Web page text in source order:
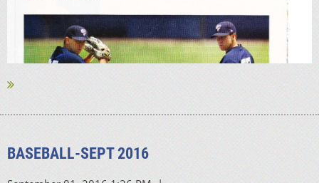
BASEBALL-SEPT 2016